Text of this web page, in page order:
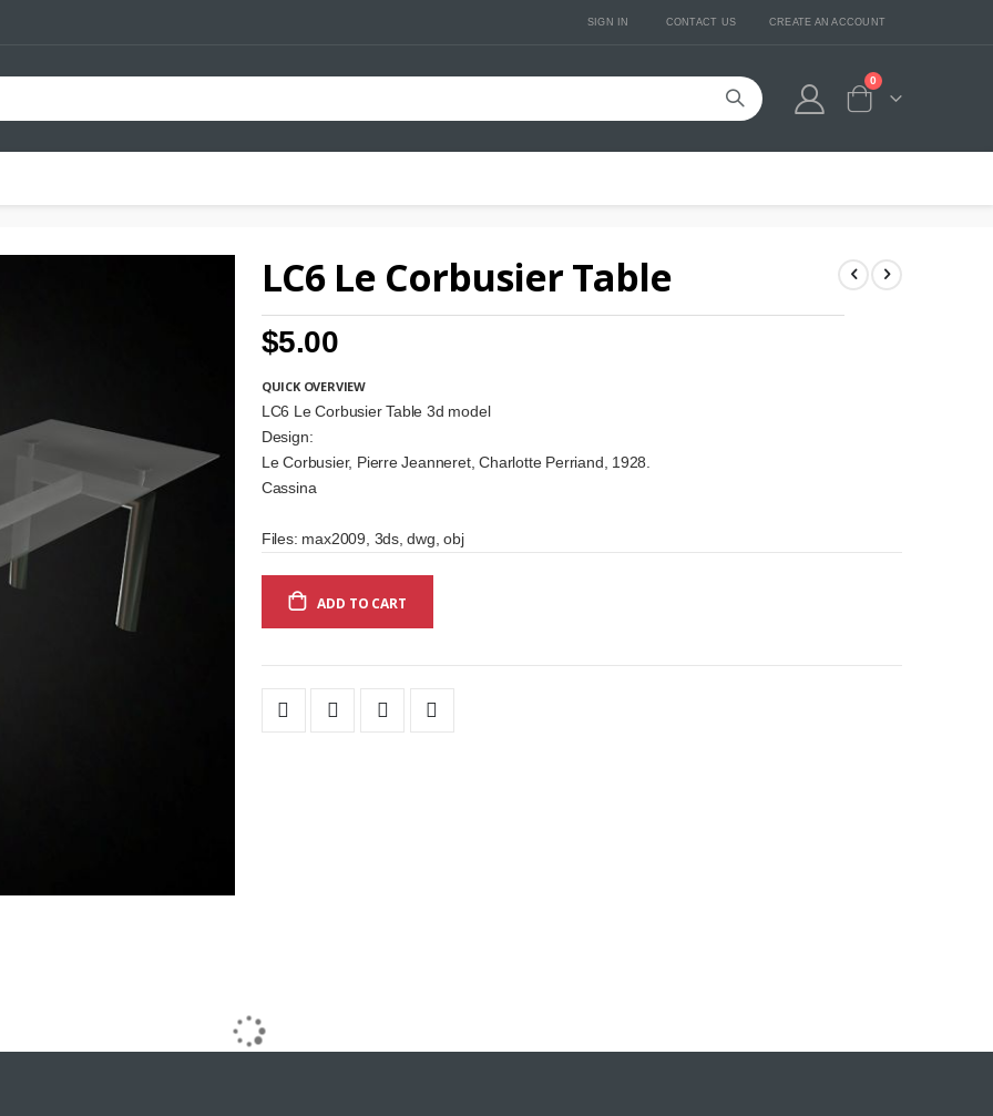
SIGN IN CONTACT US CREATE AN ACCOUNT
Cart
0
LC6 Le Corbusier Table
$5.00
QUICK OVERVIEW
LC6 Le Corbusier Table 3d model
Design:
Le Corbusier, Pierre Jeanneret, Charlotte Perriand, 1928.
Cassina
Files: max2009, 3ds, dwg, obj
ADD TO CART